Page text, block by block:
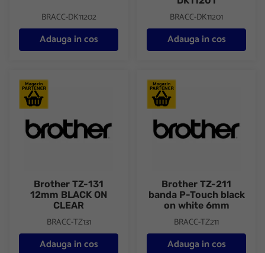
BRACC-DK11202
Adauga in cos
BRACC-DK11201
Adauga in cos
Brother TZ-131 12mm BLACK ON CLEAR
Brother TZ-131
12mm BLACK ON
CLEAR
BRACC-TZ131
Adauga in cos
Brother TZ-211 banda P-
Brother TZ-211
banda P-Touch black
on white 6mm
BRACC-TZ211
Adauga in cos